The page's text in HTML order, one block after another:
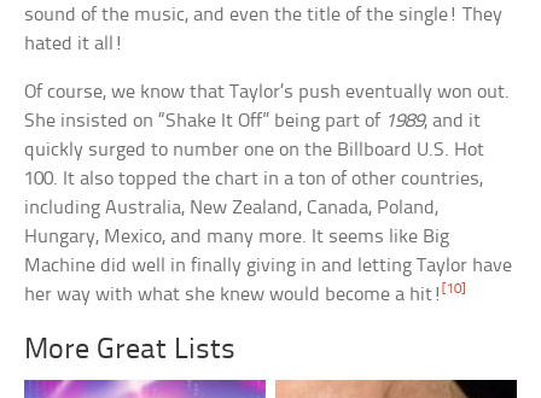
sound of the music, and even the title of the single! They
hated it all!
Of course, we know that Taylor’s push eventually won out.
She insisted on “Shake It Off” being part of 1989, and it
quickly surged to number one on the Billboard U.S. Hot
100. It also topped the chart in a ton of other countries,
including Australia, New Zealand, Canada, Poland,
Hungary, Mexico, and many more. It seems like Big
Machine did well in finally giving in and letting Taylor have
her way with what she knew would become a hit! [10]
More Great Lists